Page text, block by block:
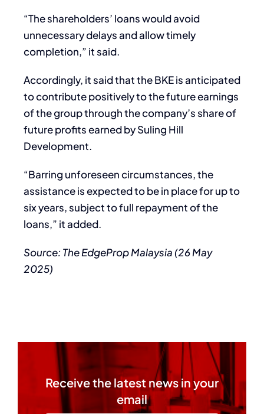
“The shareholders’ loans would avoid
unnecessary delays and allow timely
completion,” it said.
Accordingly, it said that the BKE is anticipated
to contribute positively to the future earnings
of the group through the company’s share of
future profits earned by Suling Hill
Development.
“Barring unforeseen circumstances, the
assistance is expected to be in place for up to
six years, subject to full repayment of the
loans,” it added.
Source: The EdgeProp Malaysia (26 May
2025)
Receive the latest news in your
email